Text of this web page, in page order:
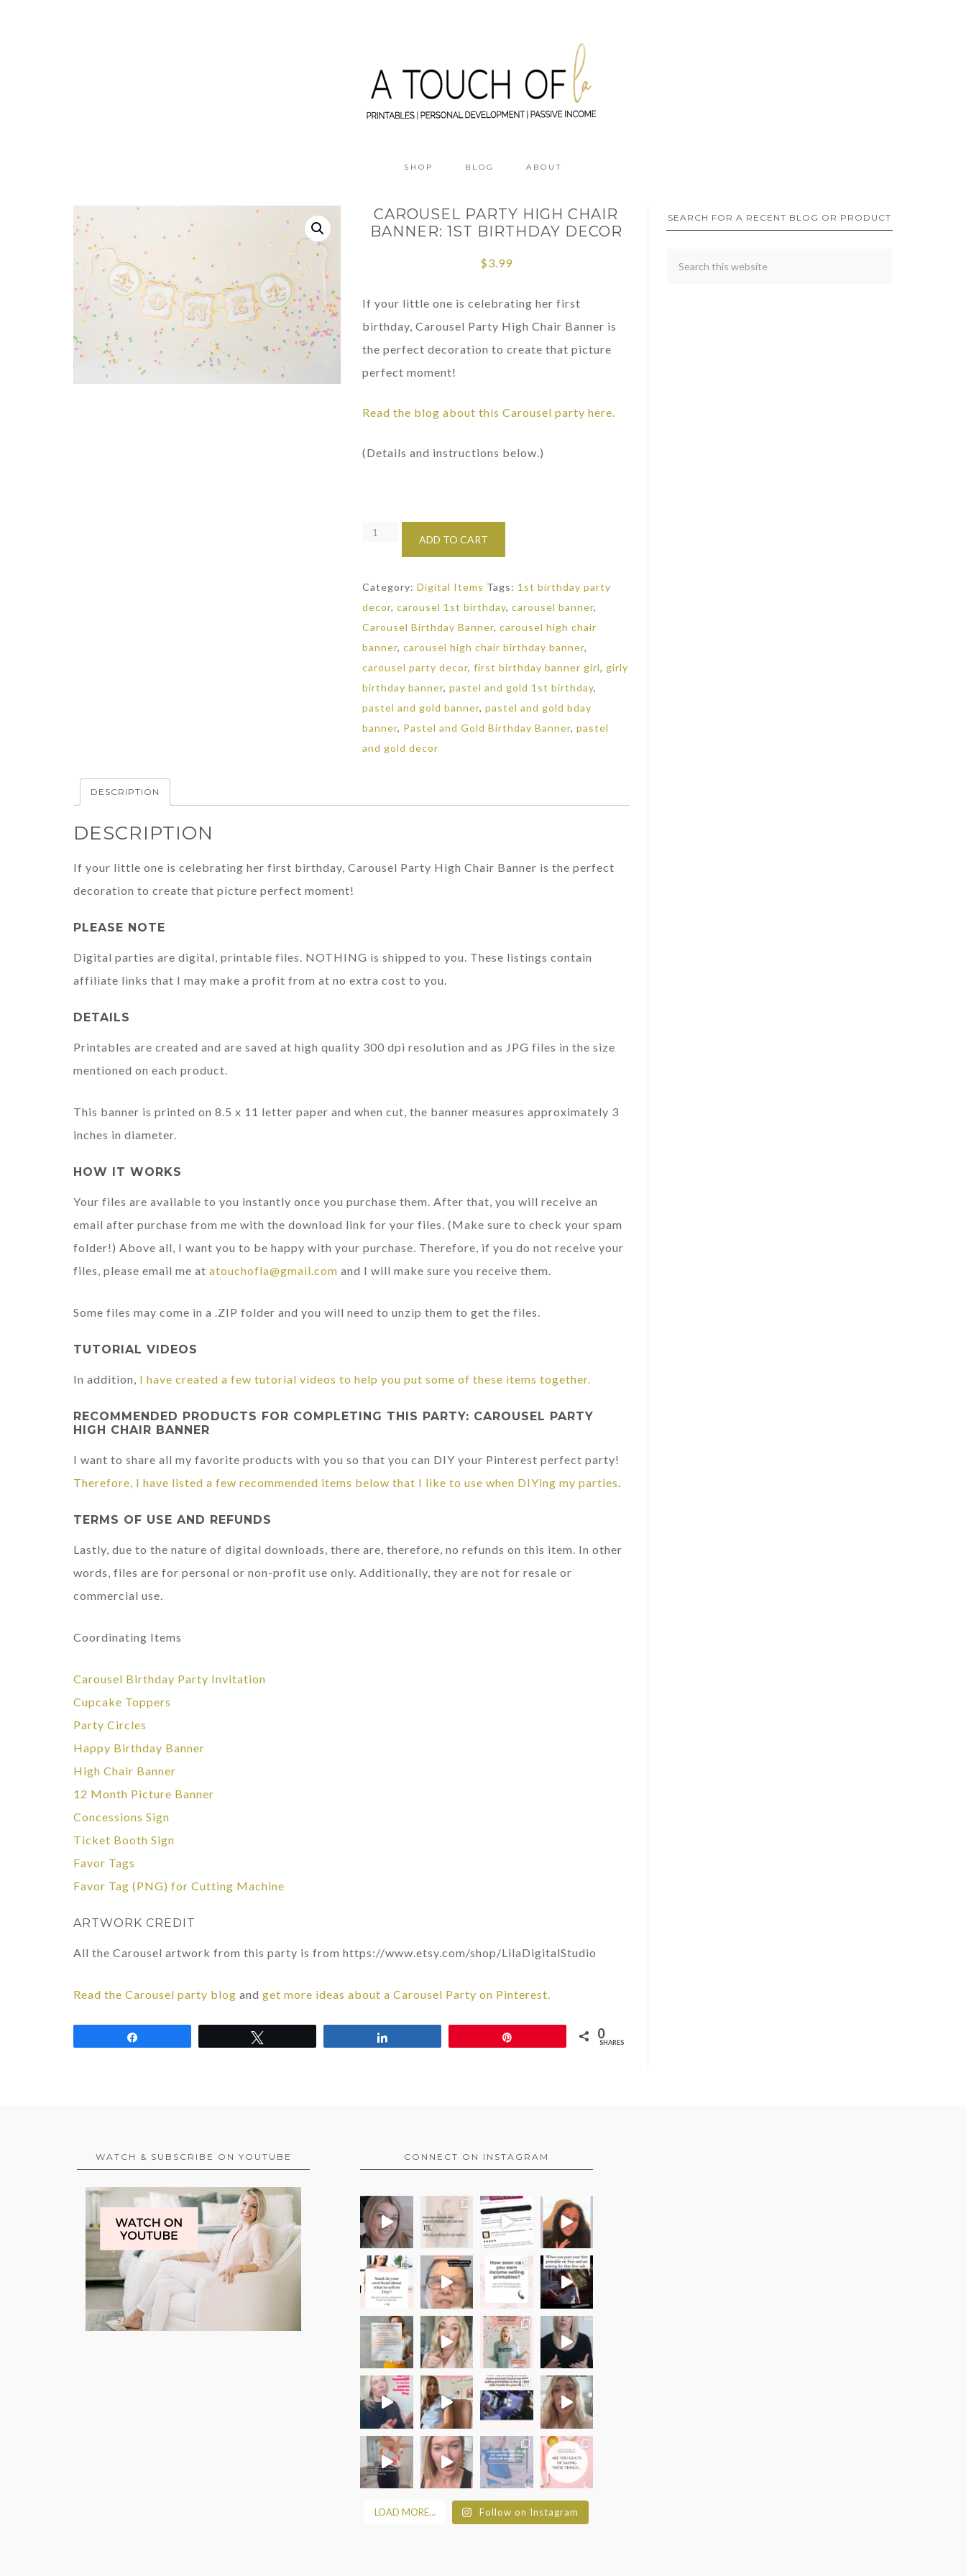
SHOP BLOG ABOUT
CAROUSEL PARTY HIGH CHAIR
BANNER: 1ST BIRTHDAY DECOR
$3.99
If your little one is celebrating her first
birthday, Carousel Party High Chair Banner is
the perfect decoration to create that picture
perfect moment!
Read the blog about this Carousel party here.
(Details and instructions below.)
Carousel
Chair
Banner:
1st
Birthday
Decor
quantity
ADD TO CART
Category:Digital Items Tags: 1st birthday party
decor,carousel 1st birthday,carousel banner,
Carousel Birthday Banner,carousel high chair
banner,carousel high chair birthday banner,
carousel party decor,first birthday banner girl, girly
birthday banner,pastel and gold 1st birthday,
pastel and gold banner,pastel and gold bday
banner, Pastel and Gold Birthday Banner,pastel
and gold decor
DESCRIPTION
DESCRIPTION
If your little one is celebrating her first birthday, Carousel Party High Chair Banner is the perfect
decoration to create that picture perfect moment!
PLEASE NOTE
Digital parties are digital, printable files. NOTHING is shipped to you. These listings contain
affiliate links that I may make a profit from at no extra cost to you.
DETAILS
Printables are created and are saved at high quality 300 dpi resolution and as JPG files in the size
mentioned on each product.
This banner is printed on 8.5 x 11 letter paper and when cut, the banner measures approximately 3
inches in diameter.
HOW IT WORKS
Your files are available to you instantly once you purchase them. After that, you will receive an
email after purchase from me with the download link for your files. (Make sure to check your spam
folder!) Above all, I want you to be happy with your purchase. Therefore, if you do not receive your
files, please email me at atouchofla@gmail.com and I will make sure you receive them.
Some files may come in a .ZIP folder and you will need to unzip them to get the files.
TUTORIAL VIDEOS
In addition, I have created a few tutorial videos to help you put some of these items together.
RECOMMENDED PRODUCTS FOR COMPLETING THIS PARTY: CAROUSEL PARTY
HIGH CHAIR BANNER
I want to share all my favorite products with you so that you can DIY your Pinterest perfect party!
Therefore, I have listed a few recommended items below that I like to use when DIYing my parties
TERMS OF USE AND REFUNDS
Lastly, due to the nature of digital downloads, there are, therefore, no refunds on this item. In other
words, files are for personal or non-profit use only. Additionally, they are not for resale or
commercial use.
Coordinating Items
Carousel Birthday Party Invitation
Cupcake Toppers
Party Circles
Happy Birthday Banner
High Chair Banner
12 Month Picture Banner
Concessions Sign
Ticket Booth Sign
Favor Tags
Favor Tag (PNG) for Cutting Machine
ARTWORK CREDIT
All the Carousel artwork from this party is from https://www.etsy.com/shop/LilaDigitalStudio
Read the Carousel party blog and get more ideas about a Carousel Party on Pinterest.
0
SHARES
SEARCH FOR A RECENT BLOG OR PRODUCT
WATCH & SUBSCRIBE ON YOUTUBE CONNECT ON INSTAGRAM
LOAD MORE... Follow on Instagram